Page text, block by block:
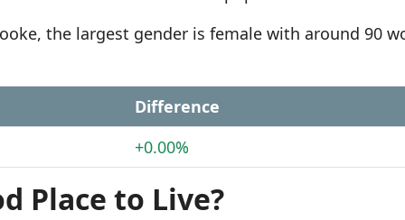
the largest gender is female with around 90
Difference
+0.00%
Place to Live?